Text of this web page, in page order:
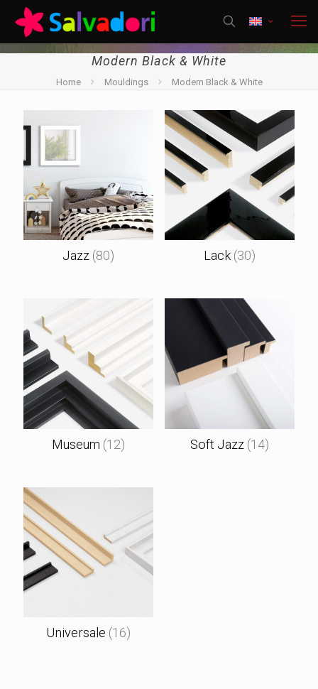
Modern Black & White
Home Mouldings Modern Black & White
Jazz (80) Lack (30)
Museum (12) Soft Jazz (14)
Universale (16)